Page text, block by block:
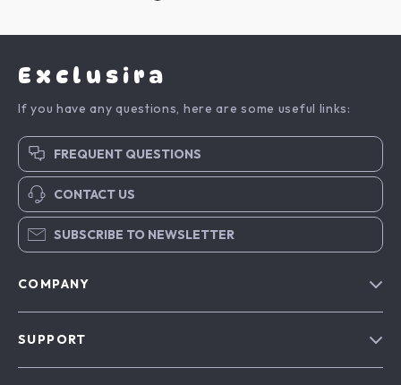
Exclusira
If you have any questions, here are some useful links:
FREQUENT QUESTIONS
CONTACT US
SUBSCRIBE TO NEWSLETTER
COMPANY
SUPPORT